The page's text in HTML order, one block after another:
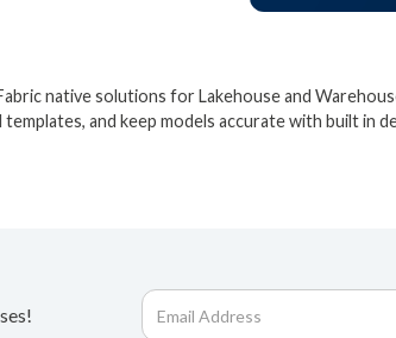
native solutions for Lakehouse and
templates, and keep models accurate with built in